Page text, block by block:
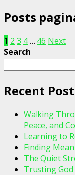
Posts
1 2 3 4… 46 Next
Search
Recent
Walking
Peace, and
Learning to
Finding
The Quiet
Trusting